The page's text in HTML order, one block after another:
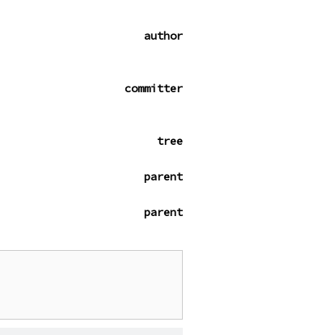
author
committer
tree
parent
parent